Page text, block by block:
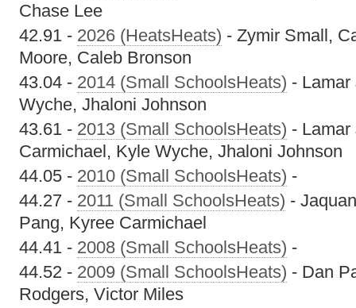
Chase Lee
42.91 - 2026 (HeatsHeats) - Zymir Small,
Moore, Caleb Bronson
43.04 - 2014 (Small SchoolsHeats) -
Wyche, Jhaloni Johnson
43.61 - 2013 (Small SchoolsHeats) -
Carmichael, Kyle Wyche, Jhaloni Johnson
44.05 - 2010 (Small SchoolsHeats) -
44.27 - 2011 (Small SchoolsHeats) -
Pang, Kyree Carmichael
44.41 - 2008 (Small SchoolsHeats) -
44.52 - 2009 (Small SchoolsHeats) - Dan
Rodgers, Victor Miles